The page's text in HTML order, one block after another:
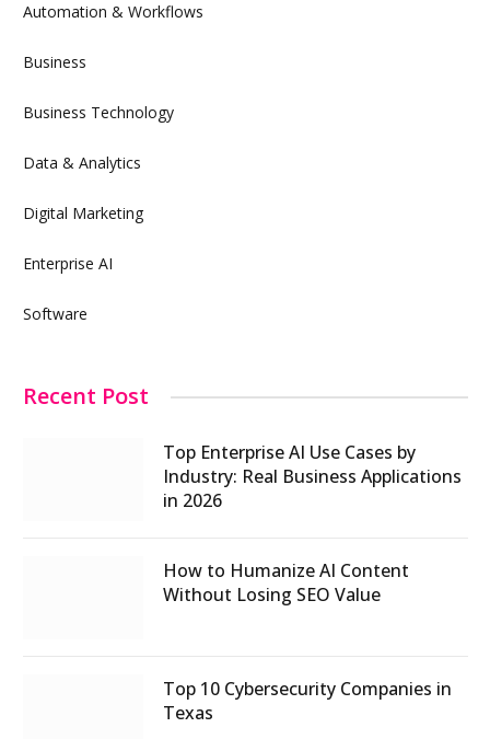
Automation & Workflows
Business
Business Technology
Data & Analytics
Digital Marketing
Enterprise AI
Software
Recent Post
Top Enterprise AI Use Cases by
Industry: Real Business Applications
in 2026
How to Humanize AI Content
Without Losing SEO Value
Top 10 Cybersecurity Companies in
Texas